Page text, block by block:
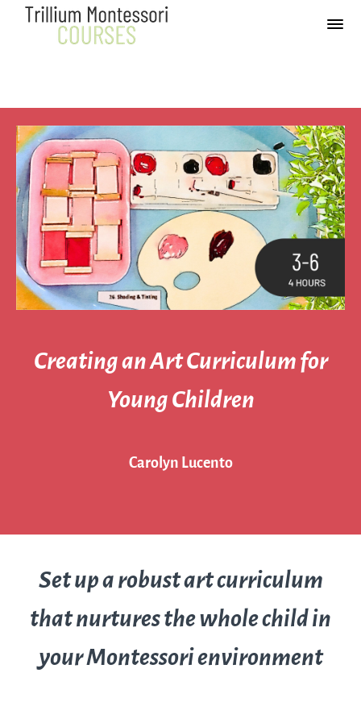
Creating an Art Curriculum for
Young Children
Carolyn Lucento
Set up a robust art curriculum
that nurtures the whole child in
your Montessori environment